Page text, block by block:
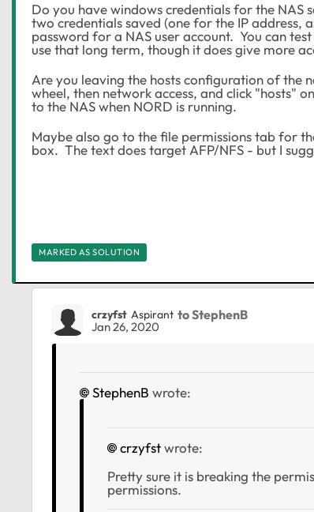
Do you have windows credentials for the NAS
two credentials saved (one for the IP address,
password for a NAS user account. You can
use that long term, though it does give more
Are you leaving the hosts configuration of the
wheel, then network access, and click "hosts"
to the NAS when NORD is running.
Maybe also go to the file permissions tab for
box. The text does target AFP/NFS - but I
MARKED AS SOLUTION
crzyfst Aspirant to StephenB
Jan 26, 2020
StephenB wrote:
crzyfstwrote:
Pretty sure it is breaking the
permissions.